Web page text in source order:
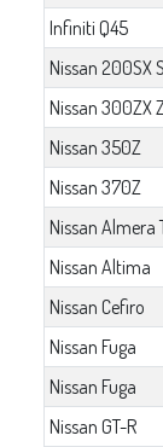
Infiniti Q45
Nissan 200SX
Nissan 300ZX
Nissan 350Z
Nissan 370Z
Nissan Almera
Nissan Altima
Nissan Cefiro
Nissan Fuga
Nissan Fuga
Nissan GT-R